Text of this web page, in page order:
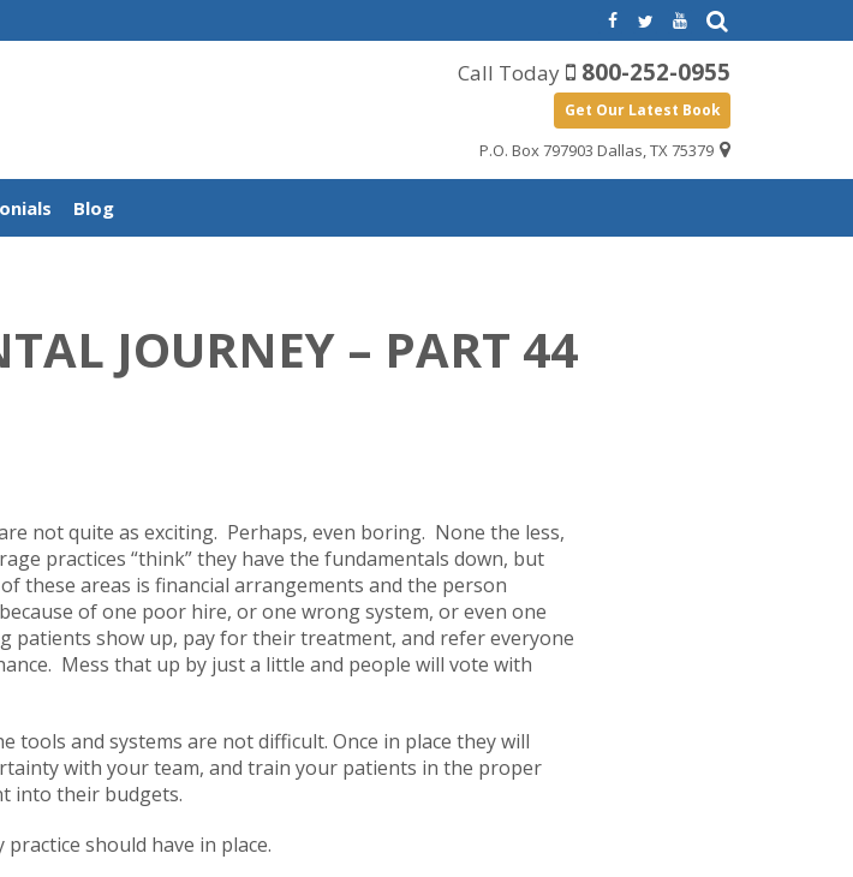
Call Today 800-252-0955
Get Our Latest Book
P.O. Box 797903 Dallas, TX 75379
Blog
JOURNEY – PART 44
not quite as exciting. Perhaps, even boring. None the less,
practices “think” they have the fundamentals down, but
these areas is financial arrangements and the person
of one poor hire, or one wrong system, or even one
show up, pay for their treatment, and refer everyone
Mess that up by just a little and people will vote with
and systems are not difficult. Once in place they will
with your team, and train your patients in the proper
into their budgets.
should have in place.